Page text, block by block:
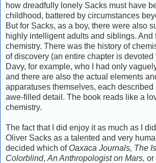
how dreadfully lonely Sacks must have
childhood, battered by circumstances
But for Sacks, as a boy, there were also
highly intelligent adults and siblings. And
chemistry. There was the history of
of discovery (an entire chapter is devoted
Davy, for example, who I had only
and there are also the actual elements
apparatuses themselves, each described
awe-filled detail. The book reads like a
chemistry.
The fact that I did enjoy it as much as I
Oliver Sacks as a talented and very
decided which of Oaxaca Journals, The
Colorblind, An Anthropologist on Mars, or